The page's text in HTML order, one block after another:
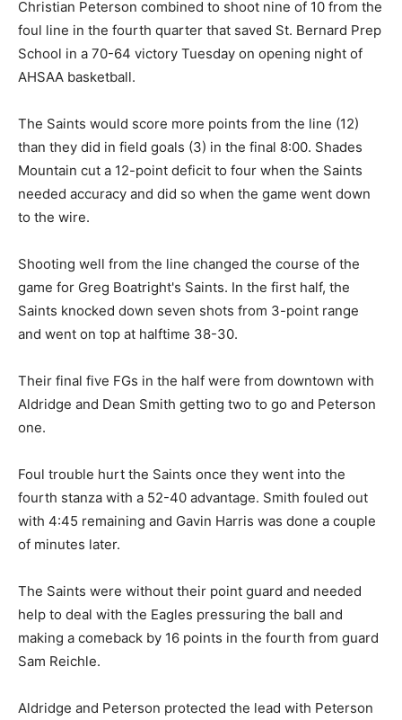
Christian Peterson combined to shoot nine of 10 from the
foul line in the fourth quarter that saved St. Bernard Prep
School in a 70-64 victory Tuesday on opening night of
AHSAA basketball.
The Saints would score more points from the line (12)
than they did in field goals (3) in the final 8:00. Shades
Mountain cut a 12-point deficit to four when the Saints
needed accuracy and did so when the game went down
to the wire.
Shooting well from the line changed the course of the
game for Greg Boatright's Saints. In the first half, the
Saints knocked down seven shots from 3-point range
and went on top at halftime 38-30.
Their final five FGs in the half were from downtown with
Aldridge and Dean Smith getting two to go and Peterson
one.
Foul trouble hurt the Saints once they went into the
fourth stanza with a 52-40 advantage. Smith fouled out
with 4:45 remaining and Gavin Harris was done a couple
of minutes later.
The Saints were without their point guard and needed
help to deal with the Eagles pressuring the ball and
making a comeback by 16 points in the fourth from guard
Sam Reichle.
Aldridge and Peterson protected the lead with Peterson